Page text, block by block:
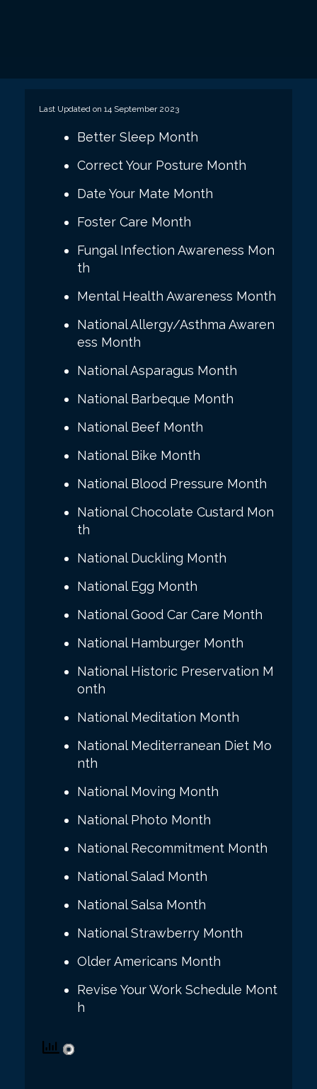
Last Updated on 14 September 2023
Better Sleep Month
Correct Your Posture Month
Date Your Mate Month
Foster Care Month
Fungal Infection Awareness Mon
th
Mental Health Awareness Month
National Allergy/Asthma Awaren
ess Month
National Asparagus Month
National Barbeque Month
National Beef Month
National Bike Month
National Blood Pressure Month
National Chocolate Custard Mon
th
National Duckling Month
National Egg Month
National Good Car Care Month
National Hamburger Month
National Historic Preservation M
onth
National Meditation Month
National Mediterranean Diet Mo
nth
National Moving Month
National Photo Month
National Recommitment Month
National Salad Month
National Salsa Month
National Strawberry Month
Older Americans Month
Revise Your Work Schedule Mont
h